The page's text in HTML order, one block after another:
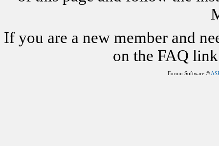
If you are a new member and
on the FAQ
Forum Software ©